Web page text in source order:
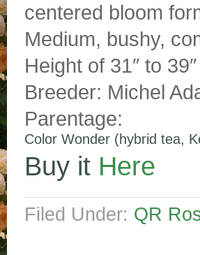
centered bloom
Medium, bushy,
Height of 31″ to
Breeder: Michel
Parentage:
Color Wonder (hybrid tea,
Buy it Here
Filed Under: QR